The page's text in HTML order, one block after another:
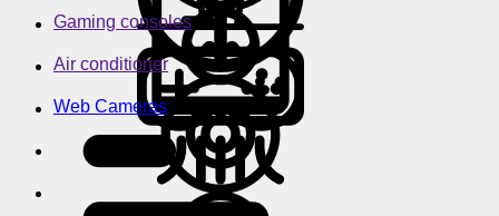
Gaming consoles
Air conditioner
Web Cameras